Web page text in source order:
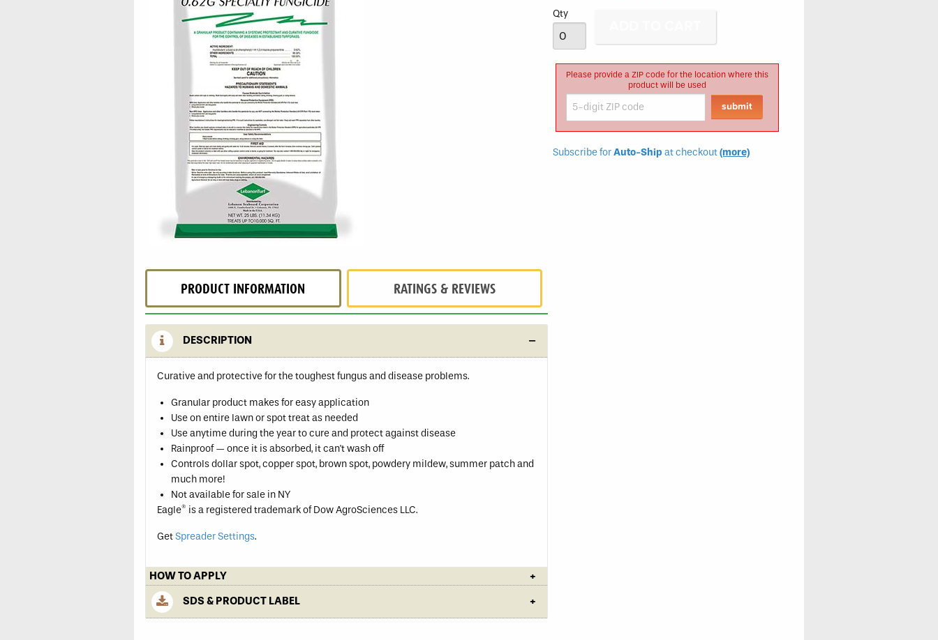
Qty
Please provide a ZIP code for the location where this
product will be used
Subscribe forAuto-Ship at checkout(more)
PRODUCT INFORMATION RATINGS & REVIEWS
DESCRIPTION
Curative and protective for the toughest fungus and disease problems.
Granular product makes for easy application
Use on entire lawn or spot treat as needed
Use anytime during the year to cure and protect against disease
Rainproof — once it is absorbed, it can't wash off
Controls dollar spot, copper spot, brown spot, powdery mildew, summer patch and
much more!
Not available for sale in NY
Eagle® is a registered trademark of Dow AgroSciences LLC.
GetSpreader Settings.
HOW TO APPLY
SDS & PRODUCT LABEL